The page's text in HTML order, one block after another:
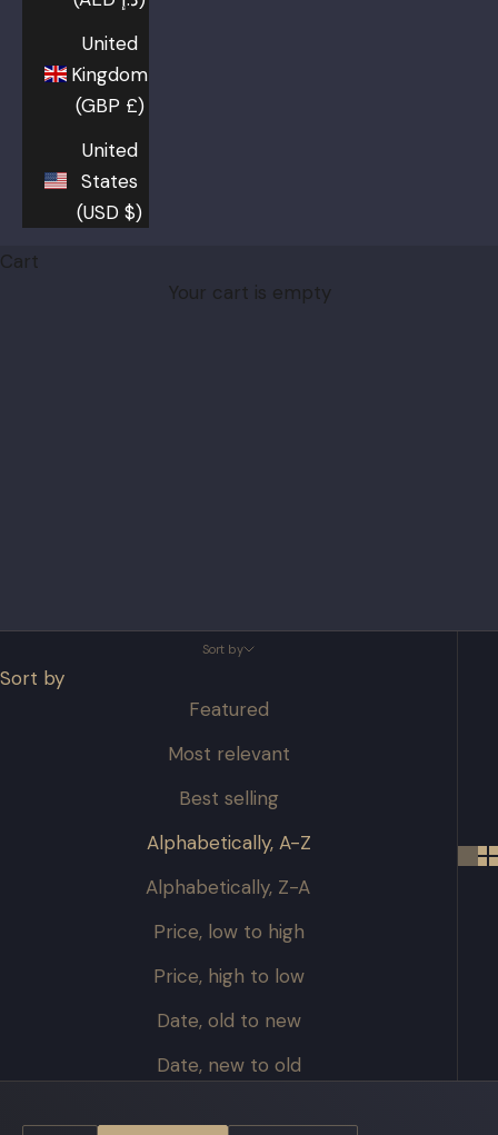
United
Kingdom
(GBP £)
United
States
(USD $)
Cart
Your cart is empty
Burberry
Sort by
Sort by
Featured
Most relevant
Best selling
Alphabetically, A-Z
Alphabetically, Z-A
Price, low to high
Price, high to low
Date, old to new
Date, new to old